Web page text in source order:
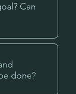
Can
done?